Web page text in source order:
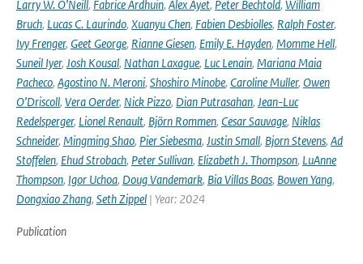
Larry W. O’Neill, Fabrice Ardhuin, Alex Ayet, Peter Bechtold, William
Bruch, Lucas C. Laurindo, Xuanyu Chen, Fabien Desbiolles, Ralph Foster,
Ivy Frenger, Geet George, Rianne Giesen, Emily E. Hayden, Momme Hell,
Suneil Iyer, Josh Kousal, Nathan Laxague, Luc Lenain, Mariana Maia
Pacheco, Agostino N. Meroni, Shoshiro Minobe, Caroline Muller, Owen
O’Driscoll, Vera Oerder, Nick Pizzo, Dian Putrasahan, Jean-Luc
Redelsperger, Lionel Renault, Björn Rommen, Cesar Sauvage, Niklas
Schneider, Mingming Shao, Pier Siebesma, Justin Small, Bjorn Stevens, Ad
Stoffelen, Ehud Strobach, Peter Sullivan, Elizabeth J. Thompson, LuAnne
Thompson, Igor Uchoa, Doug Vandemark, Bia Villas Boas, Bowen Yang,
Dongxiao Zhang, Seth Zippel | Year: 2024
Publication